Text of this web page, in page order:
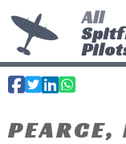
All